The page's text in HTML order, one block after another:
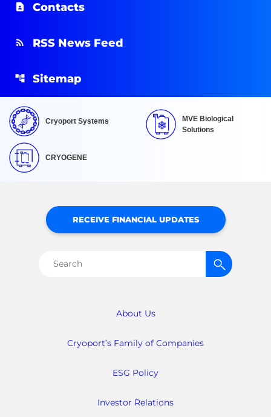
Contacts
RSS News Feed
Sitemap
Cryoport Systems
MVE Biological
Solutions
CRYOGENE
About Us
Cryoport’s Family of Companies
ESG Policy
Investor Relations
RECEIVE FINANCIAL UPDATES
Search